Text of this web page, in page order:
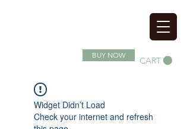
CART
BUY NOW
Widget Didn’t Load
Check your internet and refresh